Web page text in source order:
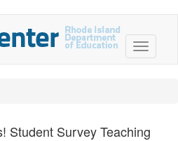
Student Survey Teaching